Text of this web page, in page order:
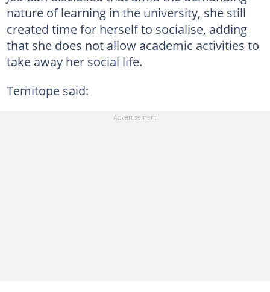
nature of learning in the university, she still
created time for herself to socialise, adding
that she does not allow academic activities to
take away her social life.
Temitope said: